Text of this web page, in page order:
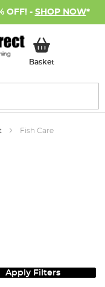
OFF! - SHOP NOW*
BasketMy Basket
Fish Care
Apply Filters